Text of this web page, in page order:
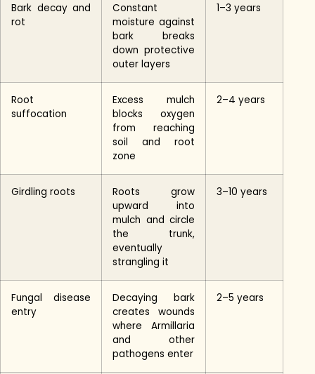
Bark decay and
rot
Constant
moisture against
bark breaks
down protective
outer layers
1–3 years
Root
suffocation
Excess mulch
blocks oxygen
from reaching
soil and root
zone
2–4 years
Girdling roots
Roots grow
upward into
mulch and circle
the trunk,
eventually
strangling it
3–10 years
Fungal disease
entry
Decaying bark
creates wounds
where Armillaria
and other
pathogens enter
2–5 years